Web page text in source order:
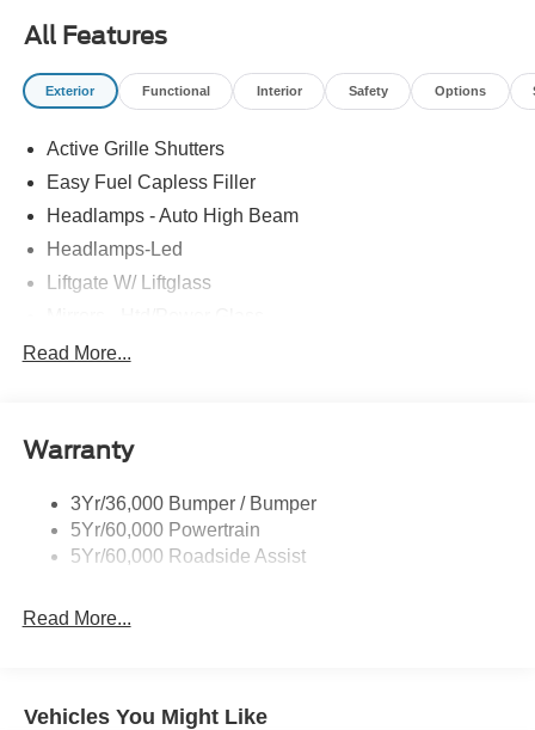
All Features
Exterior Functional Interior Safety Options
Active Grille Shutters
Easy Fuel Capless Filler
Headlamps - Auto High Beam
Headlamps-Led
Liftgate W/ Liftglass
Prv Gls-2Nd Rw/Liftgate
Taillamps-Led
Read More...
Warranty
3Yr/36,000 Bumper / Bumper
5Yr/60,000 Powertrain
5Yr/60,000 Roadside Assist
Read More...
Vehicles You Might Like